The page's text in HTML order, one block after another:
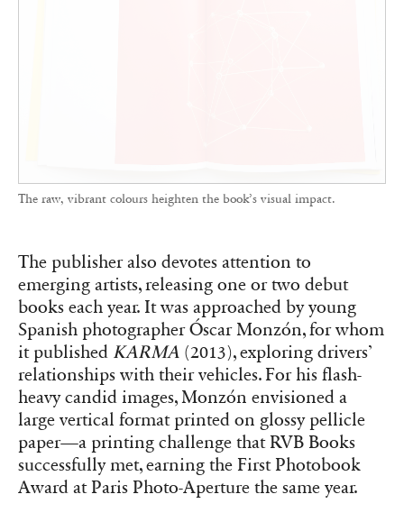
The raw, vibrant colours heighten the book’s visual impact.
The publisher also devotes attention to
emerging artists, releasing one or two debut
books each year. It was approached by young
Spanish photographer Óscar Monzón, for whom
it published KARMA (2013), exploring drivers’
relationships with their vehicles. For his flash-
heavy candid images, Monzón envisioned a
large vertical format printed on glossy pellicle
paper—a printing challenge that RVB Books
successfully met, earning the First Photobook
Award at Paris Photo-Aperture the same year.